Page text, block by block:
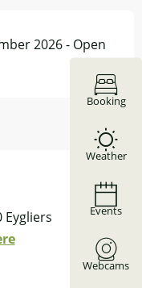
Booking
Weather
Events
Webcams
2026 - Open
Eygliers